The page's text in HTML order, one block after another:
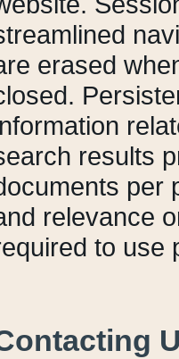
erased
results
per
relevance
to use